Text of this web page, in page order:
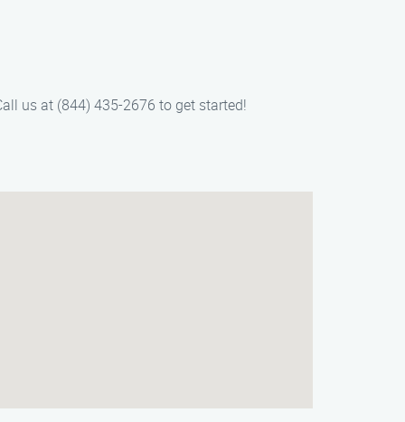
us at (844) 435-2676 to get started!